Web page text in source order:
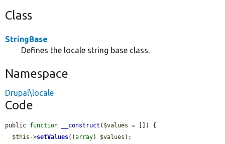
Class
StringBase
Defines the locale string base class.
Namespace
Drupal\locale
Code
public function __construct ( $values = []) {
$this ->setValues((array) $values );